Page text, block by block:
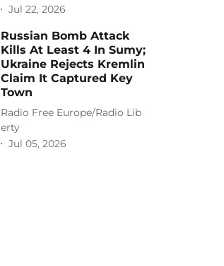
Jul 22, 2026
Russian Bomb Attack
Kills At Least 4 In Sumy;
Ukraine Rejects Kremlin
Claim It Captured Key
Town
Radio Free Europe/Radio Lib
erty
Jul 05, 2026